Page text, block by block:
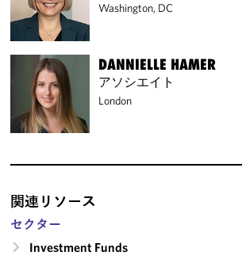
Washington, DC
DANNIELLE HAMER
アソシエイト
London
関連リソース
セクター
Investment Funds